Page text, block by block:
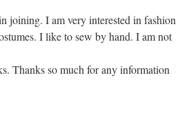
joining. I am very interested in fashion
I like to sew by hand. I am not
Thanks so much for any information